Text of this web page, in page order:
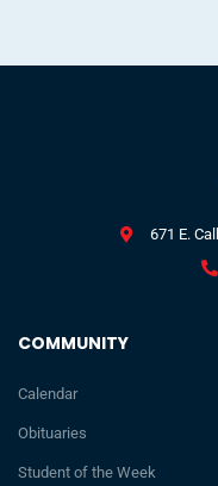
COMMUNITY
Calendar
Obituaries
Student of the Week
671 E.